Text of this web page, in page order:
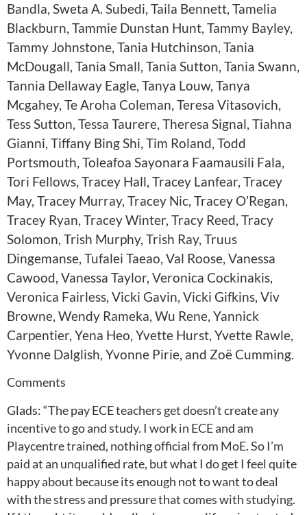
Bandla, Sweta A. Subedi, Taila Bennett, Tamelia
Blackburn, Tammie Dunstan Hunt, Tammy Bayley,
Tammy Johnstone, Tania Hutchinson, Tania
McDougall, Tania Small, Tania Sutton, Tania Swann,
Tannia Dellaway Eagle, Tanya Louw, Tanya
Mcgahey, Te Aroha Coleman, Teresa Vitasovich,
Tess Sutton, Tessa Taurere, Theresa Signal, Tiahna
Gianni, Tiffany Bing Shi, Tim Roland, Todd
Portsmouth, Toleafoa Sayonara Faamausili Fala,
Tori Fellows, Tracey Hall, Tracey Lanfear, Tracey
May, Tracey Murray, Tracey Nic, Tracey O’Regan,
Tracey Ryan, Tracey Winter, Tracy Reed, Tracy
Solomon, Trish Murphy, Trish Ray, Truus
Dingemanse, Tufalei Taeao, Val Roose, Vanessa
Cawood, Vanessa Taylor, Veronica Cockinakis,
Veronica Fairless, Vicki Gavin, Vicki Gifkins, Viv
Browne, Wendy Rameka, Wu Rene, Yannick
Carpentier, Yena Heo, Yvette Hurst, Yvette Rawle,
Yvonne Dalglish, Yvonne Pirie, and Zoë Cumming.
Comments
Glads: “The pay ECE teachers get doesn’t create any
incentive to go and study. I work in ECE and am
Playcentre trained, nothing official from MoE. So I’m
paid at an unqualified rate, but what I do get I feel quite
happy about because its enough not to want to deal
with the stress and pressure that comes with studying.